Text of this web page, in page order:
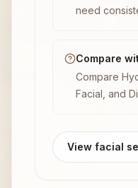
need
Compare
Compare
Facial, and
View facial